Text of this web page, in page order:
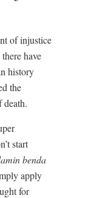
of injustice
have
history
the
death.
start
benda
apply
for